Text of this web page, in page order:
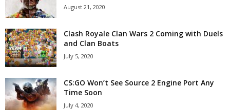
August 21, 2020
Clash Royale Clan Wars 2 Coming with Duels
and Clan Boats
July 5, 2020
CS:GO Won’t See Source 2 Engine Port Any
Time Soon
July 4, 2020